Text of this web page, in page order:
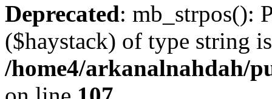
Deprecated: mb_strpos():
($haystack) of type string
/home4/arkanalnahdah/